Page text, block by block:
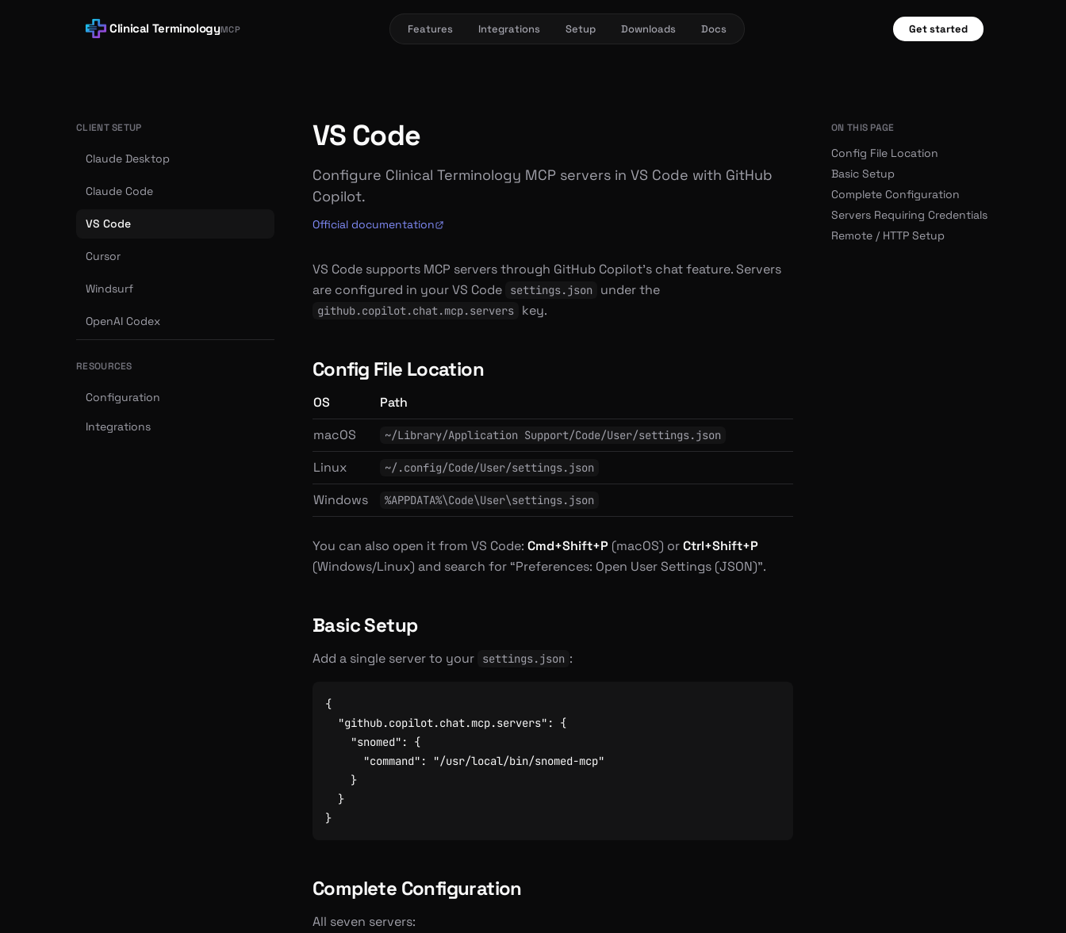
Clinical TerminologyMCP Features Integrations Setup Downloads Docs Get started
CLIENT SETUP
Claude Desktop
Claude Code
VS Code
Cursor
Windsurf
OpenAI Codex
RESOURCES
Configuration
Integrations
VS Code
Configure Clinical Terminology MCP servers in VS Code with GitHub
Copilot.
Official documentation
VS Code supports MCP servers through GitHub Copilot’s chat feature. Servers
are configured in your VS Code
settings.json under the
github.copilot.chat.mcp.servers key.
Config File Location
OS
Path
macOS
~/Library/Application Support/Code/User/settings.json
Linux ~/.config/Code/User/settings.json
Windows %APPDATA%\Code\User\settings.json
You can also open it from VS Code: Cmd+Shift+P (macOS) orCtrl+Shift+P
(Windows/Linux) and search for “Preferences: Open User Settings (JSON)”.
Basic Setup
Add a single server to your settings.json :
{
"github.copilot.chat.mcp.servers" :
{
"snomed" :
{
"command" :
"/usr/local/bin/snomed-mcp"
}
}
}
Complete Configuration
All seven servers:
ON THIS PAGE
Config File Location
Basic Setup
Complete Configuration
Servers Requiring Credentials
Remote / HTTP Setup